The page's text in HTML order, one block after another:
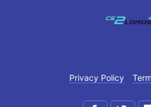
Privacy Policy